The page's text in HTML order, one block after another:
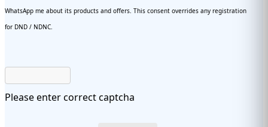
WhatsApp me about its products and offers. This consent overrides any registration
for DND / NDNC.
Please enter correct captcha